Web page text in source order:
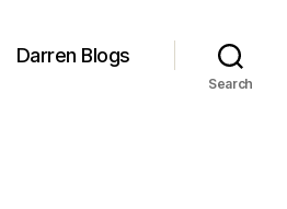
Darren Blogs
Search